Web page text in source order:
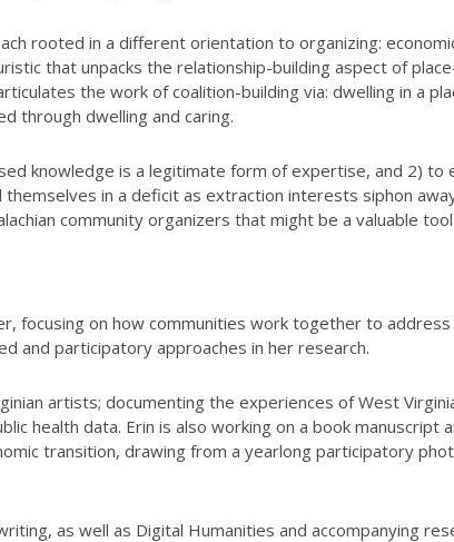
rooted in a different orientation to organizing:
that unpacks the relationship-building aspect of
the work of coalition-building via: dwelling in a
through dwelling and caring.
knowledge is a legitimate form of expertise, and 2) to
in a deficit as extraction interests siphon
community organizers that might be a valuable
focusing on how communities work together to
and participatory approaches in her research.
artists; documenting the experiences of West
health data. Erin is also working on a book manuscript
transition, drawing from a yearlong participatory
as well as Digital Humanities and accompanying